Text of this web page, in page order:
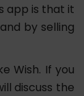
app is that it
by selling
Wish. If you
discuss the